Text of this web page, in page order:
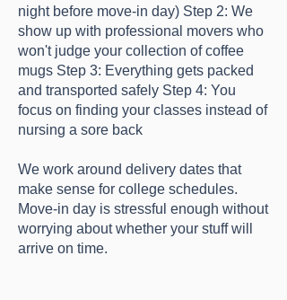
night before move-in day) Step 2: We
show up with professional movers who
won't judge your collection of coffee
mugs Step 3: Everything gets packed
and transported safely Step 4: You
focus on finding your classes instead of
nursing a sore back
We work around delivery dates that
make sense for college schedules.
Move-in day is stressful enough without
worrying about whether your stuff will
arrive on time.